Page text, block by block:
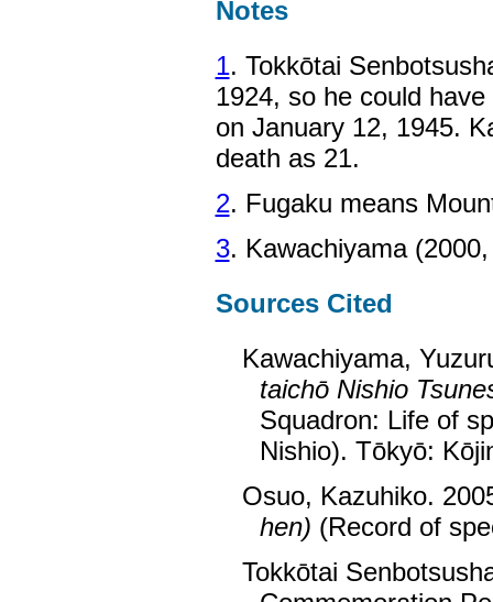
Notes
1. Tokkōtai
1924, so he could
on January 12, 1945.
death as 21.
2. Fugaku means
3. Kawachiyama
Sources Cited
Kawachiyama,
taichō Nishio
Squadron: Life of
Nishio). Tōkyō:
Osuo, Kazuhiko.
hen) (Record of
Tokkōtai